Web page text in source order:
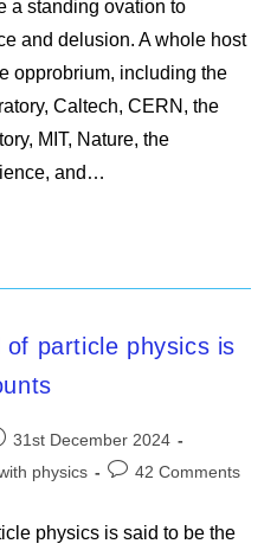
a standing ovation to
and delusion. A whole host
opprobrium, including the
Caltech, CERN, the
MIT, Nature, the
and…
particle physics is
31st December 2024
physics
Post42 Comments
physics is said to be the